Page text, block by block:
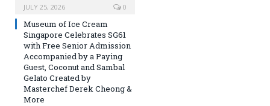
JULY 25, 2026 0
Museum of Ice Cream
Singapore Celebrates SG61
with Free Senior Admission
Accompanied by a Paying
Guest, Coconut and Sambal
Gelato Created by
Masterchef Derek Cheong &
More